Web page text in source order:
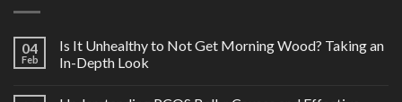
04
Feb
Is It Unhealthy to Not Get Morning Wood? Taking an
In-Depth Look